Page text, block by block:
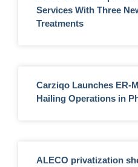
Services With Three
Treatments
Carziqo Launches ER-
Hailing Operations in
ALECO privatization